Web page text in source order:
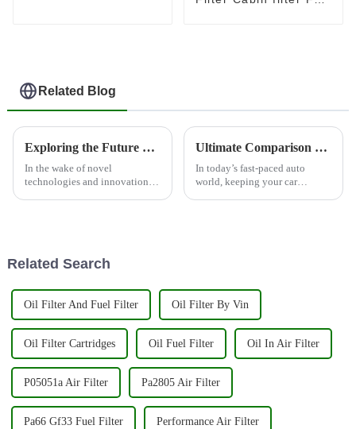
Related Blog
Exploring the Future of Auto Engine Systems Car Filter Market Trends and Innovations by 2025
In the wake of novel
technologies and innovations,
Ultimate Comparison of the Top Rated Vehicle Oil Filters for Global Buyers
In today’s fast-paced auto
world, keeping your car
Related Search
Oil Filter And Fuel Filter Oil Filter By Vin
Oil Filter Cartridges Oil Fuel Filter Oil In Air Filter
P05051a Air Filter Pa2805 Air Filter
Pa66 Gf33 Fuel Filter Performance Air Filter